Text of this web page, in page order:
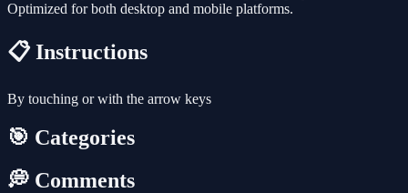
Optimized for both desktop and mobile platforms.
📋 Instructions
By touching or with the arrow keys
🎯 Categories
💭 Comments